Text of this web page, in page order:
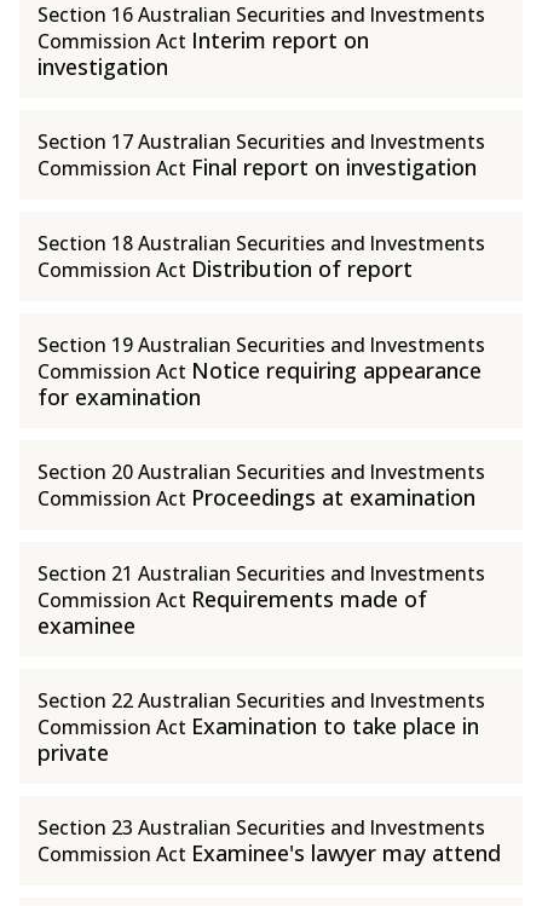
Section 16 Australian Securities and Investments
Commission Act Interim report on
investigation
Section 17 Australian Securities and Investments
Commission Act Final report on investigation
Section 18 Australian Securities and Investments
Commission Act Distribution of report
Section 19 Australian Securities and Investments
Commission Act Notice requiring appearance
for examination
Section 20 Australian Securities and Investments
Commission Act Proceedings at examination
Section 21 Australian Securities and Investments
Commission Act Requirements made of
examinee
Section 22 Australian Securities and Investments
Commission Act Examination to take place in
private
Section 23 Australian Securities and Investments
Commission Act Examinee's lawyer may attend